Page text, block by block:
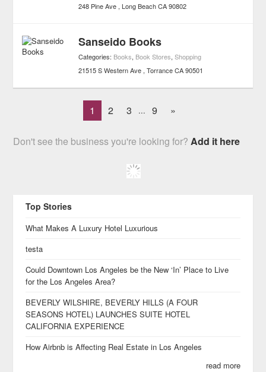
248 Pine Ave Long Beach CA 90802
Sanseido Books
Categories: Books, Book Stores,Shopping
21515 S Western Ave Torrance CA 90501
1 2 3 ... 9 »
Don't see the business you're looking for?Add it here
Top Stories
What Makes A Luxury Hotel Luxurious
testa
Could Downtown Los Angeles be the New ‘In’ Place to Live
for the Los Angeles Area?
BEVERLY WILSHIRE, BEVERLY HILLS (A FOUR
SEASONS HOTEL) LAUNCHES SUITE HOTEL
CALIFORNIA EXPERIENCE
How Airbnb is Affecting Real Estate in Los Angeles
read more